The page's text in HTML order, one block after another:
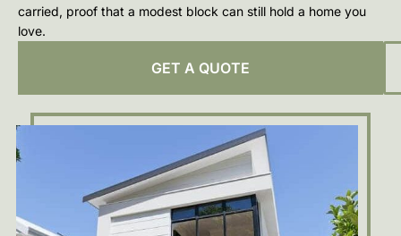
carried, proof that a modest block can still hold a home you
love.
GET A QUOTE